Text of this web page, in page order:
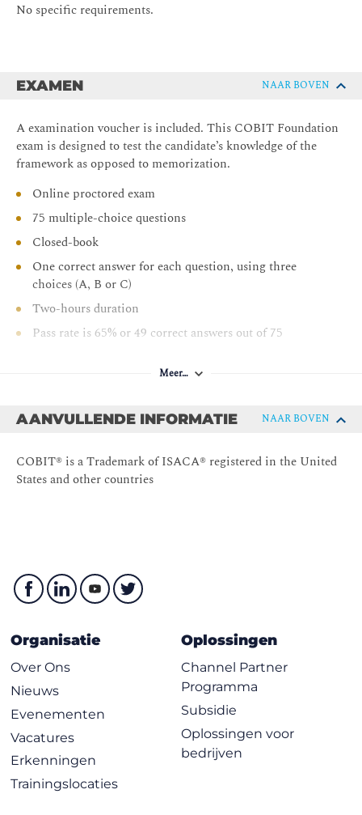
No specific requirements.
EXAMEN NAAR BOVEN
A examination voucher is included. This COBIT Foundation
exam is designed to test the candidate’s knowledge of the
framework as opposed to memorization.
Online proctored exam
75 multiple-choice questions
Closed-book
One correct answer for each question, using three
choices (A, B or C)
Two-hours duration
Pass rate is 65% or 49 correct answers out of 75
Meer…
AANVULLENDE INFORMATIE NAAR BOVEN
COBIT® is a Trademark of ISACA® registered in the United
States and other countries
Organisatie
Over Ons
Nieuws
Evenementen
Vacatures
Erkenningen
Trainingslocaties
Oplossingen
Channel Partner
Programma
Subsidie
Oplossingen voor
bedrijven